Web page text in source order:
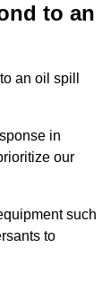
to an
an oil spill
in
our
such
to